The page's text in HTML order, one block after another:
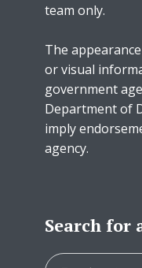
team only.
The
or visual
government
Department of
imply
agency.
Search for